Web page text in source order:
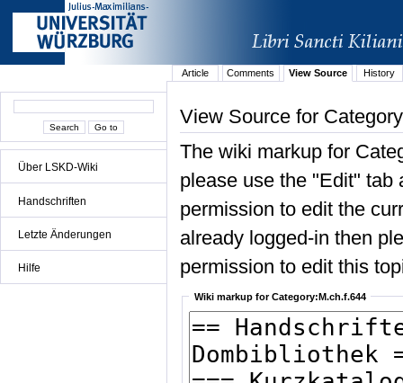
Über LSKD-Wiki
Handschriften
Letzte Änderungen
Hilfe
Article Comments View Source History
View Source for
The wiki markup for
please use the "Edit" tab
permission to edit the
already logged-in then
permission to edit this
Wiki markup for Category:M.ch.f.644